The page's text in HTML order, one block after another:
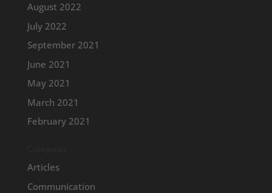
August 2022
July 2022
September 2021
June 2021
May 2021
March 2021
February 2021
Articles
Communication